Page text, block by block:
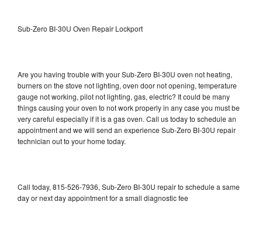
Sub-Zero BI-30U Oven Repair Lockport
Are you having trouble with your Sub-Zero BI-30U oven not heating,
burners on the stove not lighting, oven door not opening, temperature
gauge not working, pilot not lighting, gas, electric? It could be many
things causing your oven to not work properly in any case you must be
very careful especially if it is a gas oven. Call us today to schedule an
appointment and we will send an experience Sub-Zero BI-30U repair
technician out to your home today.
Call today, 815-526-7936, Sub-Zero BI-30U repair to schedule a same
day or next day appointment for a small diagnostic fee